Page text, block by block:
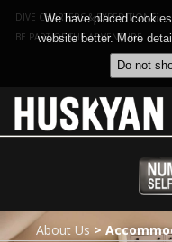
DIVE CHARTERS & EXPEDITIONS
BE PART OF THE ADVENTURE
About Us >
We have placed
website better. More